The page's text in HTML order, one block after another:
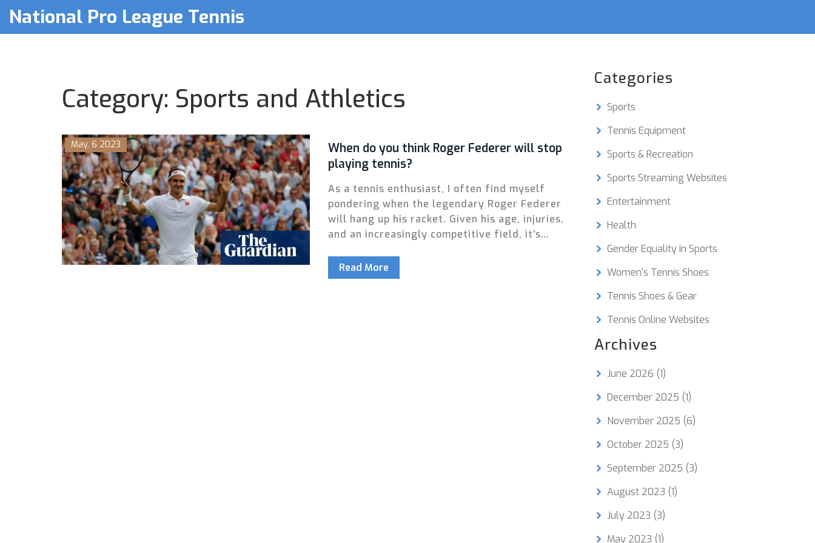
National Pro League Tennis
Category: Sports and Athletics
May, 6 2023
When do you think Roger Federer will stop
playing tennis?
As a tennis enthusiast, I often find myself
pondering when the legendary Roger Federer
will hang up his racket. Given his age, injuries,
and an increasingly competitive field, it's
grace the courts. Yet, with his undeniable
passion for the sport and unparalleled skill, it's
Read More
Categories
Sports
Tennis Equipment
Sports & Recreation
Sports Streaming Websites
Entertainment
Health
Gender Equality in Sports
Women's Tennis Shoes
Tennis Shoes & Gear
Tennis Online Websites
Archives
June 2026 (1)
December 2025 (1)
November 2025 (6)
October 2025 (3)
September 2025 (3)
August 2023 (1)
July 2023 (3)
May 2023 (1)